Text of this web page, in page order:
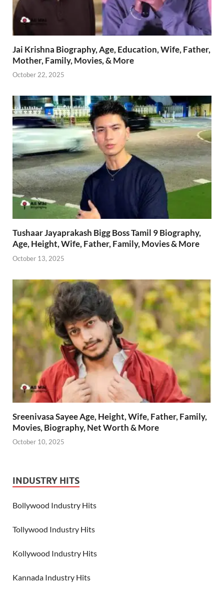
Jai Krishna Biography, Age, Education, Wife, Father,
Mother, Family, Movies, & More
October 22, 2025
Tushaar Jayaprakash Bigg Boss Tamil 9 Biography,
Age, Height, Wife, Father, Family, Movies & More
October 13, 2025
Sreenivasa Sayee Age, Height, Wife, Father, Family,
Movies, Biography, Net Worth & More
October 10, 2025
INDUSTRY HITS
Bollywood Industry Hits
Tollywood Industry Hits
Kollywood Industry Hits
Kannada Industry Hits